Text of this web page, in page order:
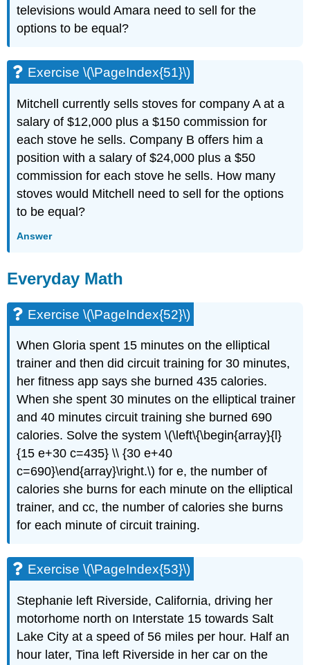
televisions would Amara need to sell for the
options to be equal?
Exercise \(\PageIndex{51}\)
Mitchell currently sells stoves for company A at a
salary of $12,000 plus a $150 commission for
each stove he sells. Company B offers him a
position with a salary of $24,000 plus a $50
commission for each stove he sells. How many
stoves would Mitchell need to sell for the options
to be equal?
Answer
Everyday Math
Exercise \(\PageIndex{52}\)
When Gloria spent 15 minutes on the elliptical
trainer and then did circuit training for 30 minutes,
her fitness app says she burned 435 calories.
When she spent 30 minutes on the elliptical trainer
and 40 minutes circuit training she burned 690
calories. Solve the system \(\left\{\begin{array}{l}
{15 e+30 c=435} \\ {30 e+40
c=690}\end{array}\right.\) for e, the number of
calories she burns for each minute on the elliptical
trainer, and cc, the number of calories she burns
for each minute of circuit training.
Exercise \(\PageIndex{53}\)
Stephanie left Riverside, California, driving her
motorhome north on Interstate 15 towards Salt
Lake City at a speed of 56 miles per hour. Half an
hour later, Tina left Riverside in her car on the